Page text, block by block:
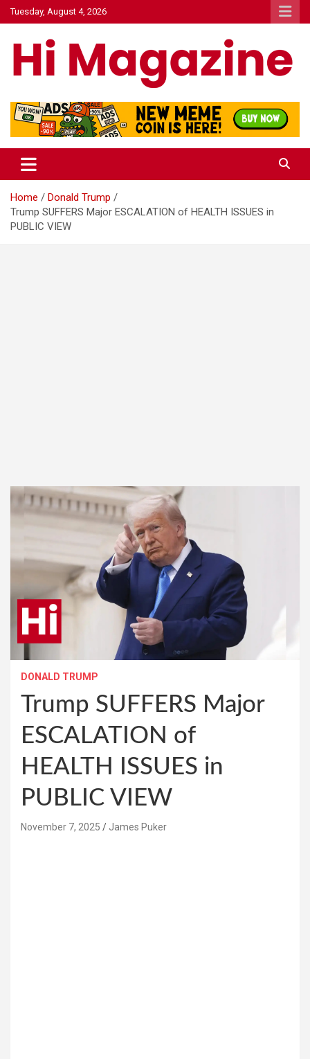
Skip
to
Tuesday, August 4, 2026
Hi Mazagine
Home
Donald Trump
Trump SUFFERS Major ESCALATION of HEALTH ISSUES in
PUBLIC VIEW
DONALD TRUMP
Trump SUFFERS Major
ESCALATION of
HEALTH ISSUES in
PUBLIC VIEW
November 7, 2025 James Puker